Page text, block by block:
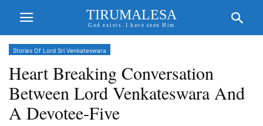
TIRUMALESA
God exists. I have seen Him
Stories Of Lord Sri Venkateswara
Heart Breaking Conversation
Between Lord Venkateswara And
A Devotee-Five